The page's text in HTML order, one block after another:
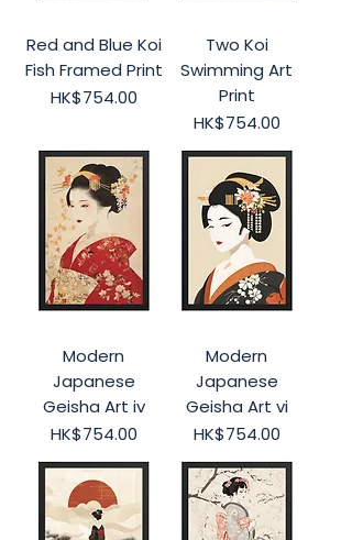
Red and Blue Koi
Fish Framed Print
Price
HK$754.00
Two Koi
Swimming Art
Print
Price
HK$754.00
Modern
Japanese
Geisha Art iv
Price
HK$754.00
Modern
Japanese
Geisha Art vi
Price
HK$754.00